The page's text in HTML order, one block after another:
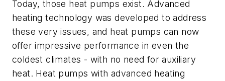
Today, those heat pumps exist. Advanced
heating technology was developed to address
these very issues, and heat pumps can now
offer impressive performance in even the
coldest climates - with no need for auxiliary
heat. Heat pumps with advanced heating